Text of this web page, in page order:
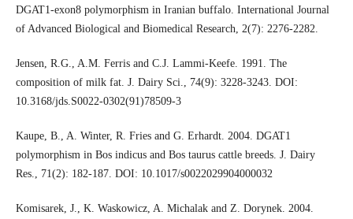
DGAT1-exon8 polymorphism in Iranian buffalo. International Journal
of Advanced Biological and Biomedical Research, 2(7): 2276-2282.
Jensen, R.G., A.M. Ferris and C.J. Lammi-Keefe. 1991. The
composition of milk fat. J. Dairy Sci., 74(9): 3228-3243. DOI:
10.3168/jds.S0022-0302(91)78509-3
Kaupe, B., A. Winter, R. Fries and G. Erhardt. 2004. DGAT1
polymorphism in Bos indicus and Bos taurus cattle breeds. J. Dairy
Res., 71(2): 182-187. DOI: 10.1017/s0022029904000032
Komisarek, J., K. Waskowicz, A. Michalak and Z. Dorynek. 2004.